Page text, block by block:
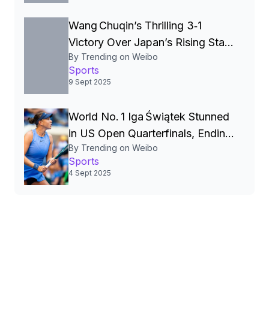
Wang Chuqin’s Thrilling 3‑1
Victory Over Japan’s Rising Star
Sparks Online Frenzy and
Rekindles China‑Japan
Table‑Tennis Rivalry
By Trending on Weibo
Sports
9 Sept 2025
World No. 1 Iga Świątek Stunned
in US Open Quarterfinals, Ending
Grand Slam Surge】
By Trending on Weibo
Sports
4 Sept 2025